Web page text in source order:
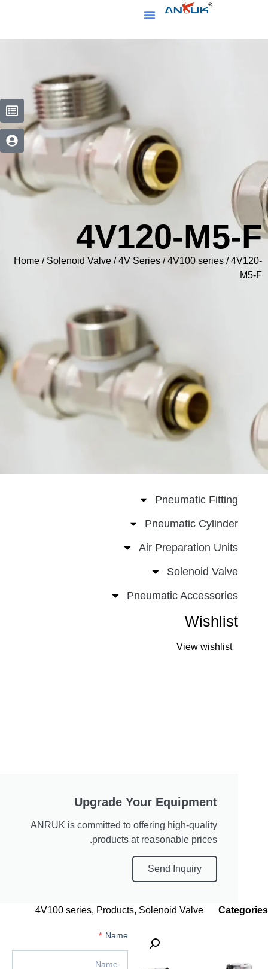
4V120-
Home/Solenoid Valve/ 4V Series/4V100 series
Pneumatic
Pneumatic
Air Preparation
Solenoid
Pneumatic
View
Upgrade Your Equipment
ANRUK is committed to offering high-quality
products at reasonable prices.
Send Inquiry
4V100 series, Products ,Solenoid Valve